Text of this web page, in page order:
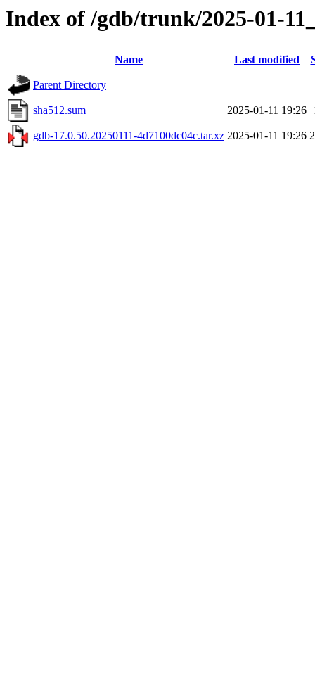
Index of /gdb/trunk/2025-01-
Name Last modified
Parent Directory
sha512.sum 2025-01-11 19:26
gdb-17.0.50.20250111-4d7100dc04c.tar.xz 2025-01-11 19:26